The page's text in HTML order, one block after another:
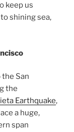
keep us
shining sea,
San
the
Earthquake,
a huge,
span